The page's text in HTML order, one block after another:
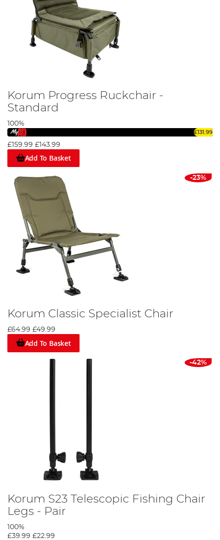
Korum Progress Ruckchair -
Standard
100%
£131.99
£159.99 £143.99
Add To Basket
-23%
Korum Classic Specialist Chair
£64.99 £49.99
Add To Basket
-42%
Korum S23 Telescopic Fishing Chair
Legs - Pair
100%
£39.99 £22.99